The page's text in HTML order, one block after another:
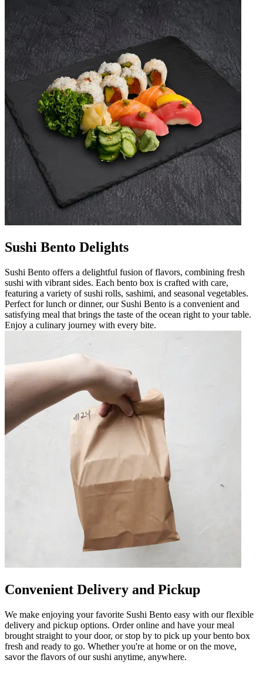
Sushi Bento Delights
Sushi Bento offers a delightful fusion of flavors, combining fresh
sushi with vibrant sides. Each bento box is crafted with care,
featuring a variety of sushi rolls, sashimi, and seasonal vegetables.
Perfect for lunch or dinner, our Sushi Bento is a convenient and
satisfying meal that brings the taste of the ocean right to your table.
Enjoy a culinary journey with every bite.
Convenient Delivery and Pickup
We make enjoying your favorite Sushi Bento easy with our flexible
delivery and pickup options. Order online and have your meal
brought straight to your door, or stop by to pick up your bento box
fresh and ready to go. Whether you're at home or on the move,
savor the flavors of our sushi anytime, anywhere.